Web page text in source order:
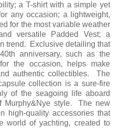
a T-shirt with a simple yet
any occasion; a lightweight,
for the most variable weather
versatile Padded Vest; a
trend. Exclusive detailing that
anniversary, such as the
the occasion, helps make
authentic collectibles. The
collection is a sure-fire
of the seagoing life aboard
Murphy&Nye style. The new
high-quality accessories that
world of yachting, created to